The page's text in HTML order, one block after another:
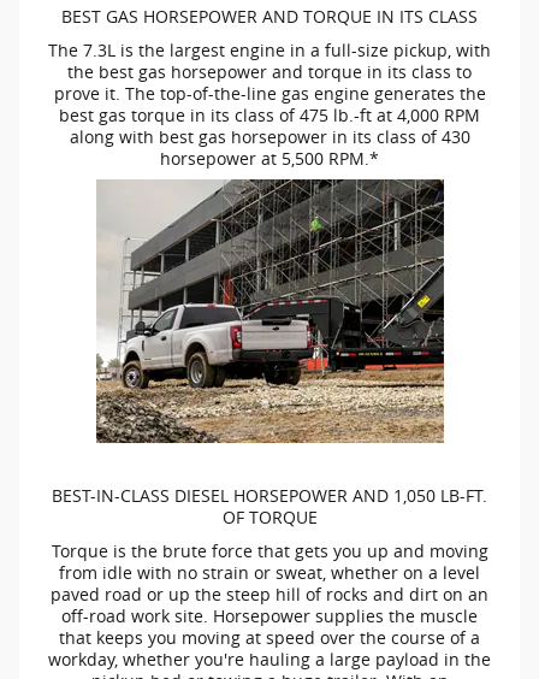
BEST GAS HORSEPOWER AND TORQUE IN ITS CLASS
The 7.3L is the largest engine in a full-size pickup, with
the best gas horsepower and torque in its class to
prove it. The top-of-the-linegas engine generates the
best gas torque in its class of 475 lb.-ft at 4,000 RPM
along with best gas horsepower in its class of 430
horsepower at 5,500 RPM.*
BEST-IN-CLASS DIESEL HORSEPOWER AND 1,050 LB-FT.
OF TORQUE
Torque is the brute force that gets you up and moving
from idle with no strain or sweat, whether on a level
paved road or up the steep hill of rocks and dirt on an
off-road work site. Horsepower supplies the muscle
that keeps you moving at speed over the course of a
workday, whether you're hauling a large payload in the